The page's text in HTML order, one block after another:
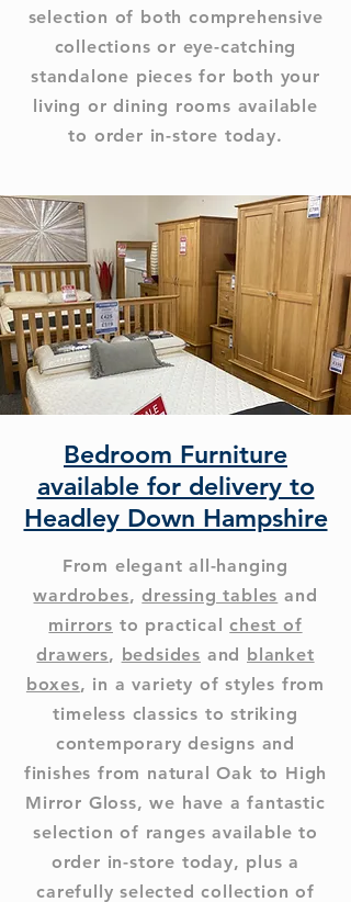
selection of both comprehensive
collections or eye-catching
standalone pieces for both your
living or dining rooms available
to order in-store today.
Bedroom Furniture
available for delivery to
Headley Down Hampshire
From elegant all-hanging
wardrobes,dressing tables and
mirrors to practicalchest of
drawers, bedsides and
blanket
boxes, in a variety of styles from
timeless classics to striking
contemporary designs and
finishes from natural Oak to High
Mirror Gloss, we have a fantastic
selection of ranges available to
order in-store today, plus a
carefully selected collection of